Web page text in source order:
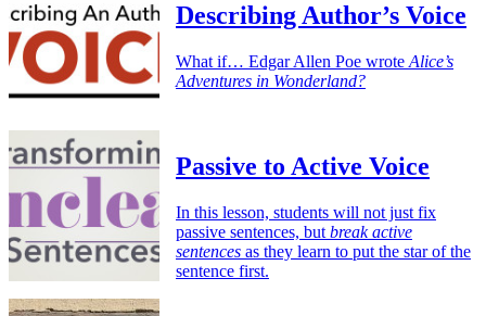
Describing Author’s Voice
What if… Edgar Allen Poe wrote Alice’s
Adventures in Wonderland?
Passive to Active Voice
In this lesson, students will not just fix
passive sentences, but break active
sentences as they learn to put the star of the
sentence first.